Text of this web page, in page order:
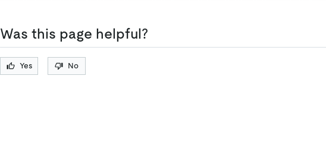
Was this page helpful?
Yes No